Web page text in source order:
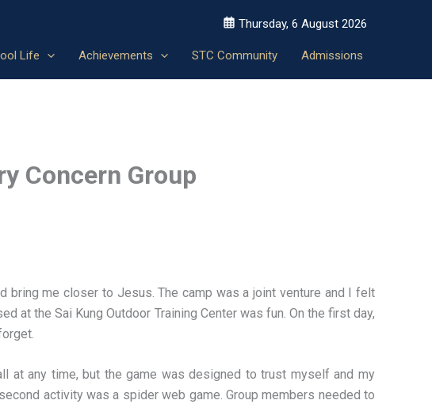
Thursday, 6 August 2026
Life Achievements STC Community Admissions
Concern Group
bring me closer to Jesus. The camp was a joint venture and I felt
at the Sai Kung Outdoor Training Center was fun. On the first day,
at any time, but the game was designed to trust myself and my
activity was a spider web game. Group members needed to